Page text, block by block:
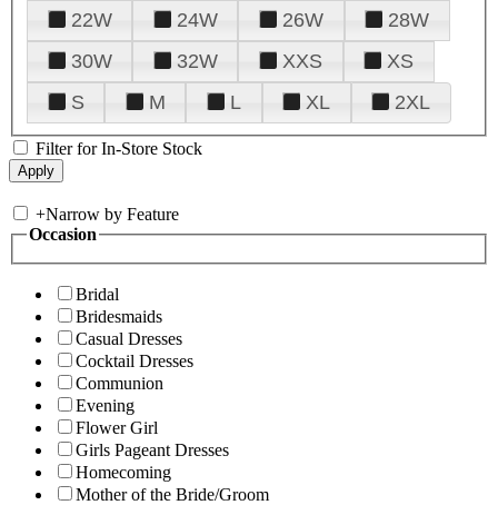
22W
24W 26W
28W
30W
32W XXS
XS
S
M L XL 2XL
Filter for In-Store Stock
+Narrow by Feature
Occasion
Bridal
Bridesmaids
Casual Dresses
Cocktail Dresses
Communion
Evening
Flower Girl
Girls Pageant Dresses
Homecoming
Mother of the Bride/Groom